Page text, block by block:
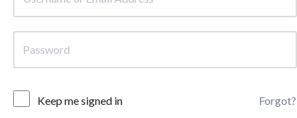
Keep me signed in Forgot?